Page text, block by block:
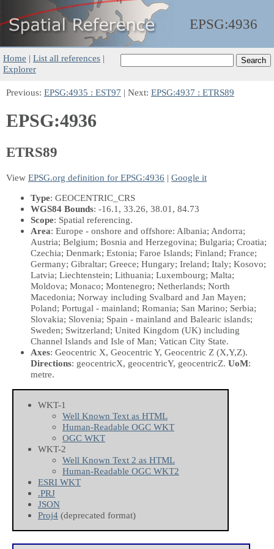
EPSG:4936
Home | List all references |
Explorer
Previous: EPSG:4935 : EST97 | Next: EPSG:4937 : ETRS89
EPSG:4936
ETRS89
View EPSG.org definition for EPSG:4936 | Google it
Type: GEOCENTRIC_CRS
WGS84 Bounds: -16.1, 33.26, 38.01, 84.73
Scope: Spatial referencing.
Area: Europe - onshore and offshore: Albania; Andorra;
Austria; Belgium; Bosnia and Herzegovina; Bulgaria; Croatia;
Czechia; Denmark; Estonia; Faroe Islands; Finland; France;
Germany; Gibraltar; Greece; Hungary; Ireland; Italy; Kosovo;
Latvia; Liechtenstein; Lithuania; Luxembourg; Malta;
Moldova; Monaco; Montenegro; Netherlands; North
Macedonia; Norway including Svalbard and Jan Mayen;
Poland; Portugal - mainland; Romania; San Marino; Serbia;
Slovakia; Slovenia; Spain - mainland and Balearic islands;
Sweden; Switzerland; United Kingdom (UK) including
Channel Islands and Isle of Man; Vatican City State.
Axes: Geocentric X, Geocentric Y, Geocentric Z (X,Y,Z).
Directions: geocentricX, geocentricY, geocentricZ. UoM:
metre.
WKT-1
Well Known Text as HTML
Human-Readable OGC WKT
OGC WKT
WKT-2
Well Known Text 2 as HTML
Human-Readable OGC WKT2
ESRI WKT
.PRJ
JSON
Proj4 (deprecated format)